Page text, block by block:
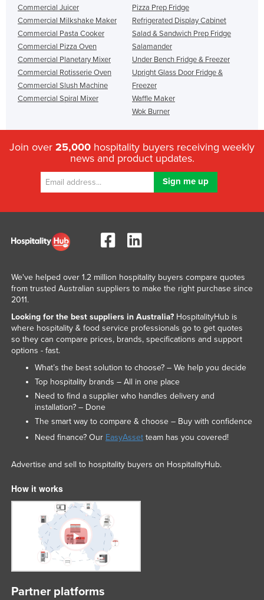
Commercial Juicer
Commercial Milkshake Maker
Commercial Pasta Cooker
Commercial Pizza Oven
Commercial Planetary Mixer
Commercial Rotisserie Oven
Commercial Slush Machine
Commercial Spiral Mixer
Pizza Prep Fridge
Refrigerated Display Cabinet
Salad & Sandwich Prep Fridge
Salamander
Under Bench Fridge & Freezer
Upright Glass Door Fridge &
Freezer
Waffle Maker
Wok Burner
Join over 25,000 hospitality buyers receiving weekly
news and product updates.
We've helped over 1.2 million hospitality buyers compare quotes
from trusted Australian suppliers to make the right purchase since
2011.
Looking for the best suppliers in Australia?HospitalityHub is
where hospitality & food service professionals go to get quotes
so they can compare prices, brands, specifications and support
options - fast.
What’s the best solution to choose? – We help you decide
Top hospitality brands – All in one place
Need to find a supplier who handles delivery and
installation? – Done
The smart way to compare & choose – Buy with confidence
Need finance? Our EasyAssetteam has you covered!
Advertise and sell to hospitality buyers on HospitalityHub.
How it works
Partner platforms